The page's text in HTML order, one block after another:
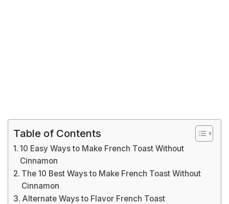
Table of Contents
10 Easy Ways to Make French Toast Without
Cinnamon
The 10 Best Ways to Make French Toast Without
Cinnamon
Alternate Ways to Flavor French Toast